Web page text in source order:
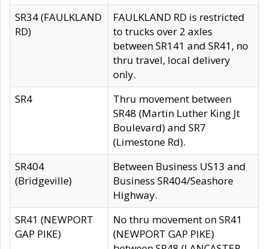
SR34 (FAULKLAND
RD)
FAULKLAND RD is restricted
to trucks over 2 axles
between SR141 and SR41, no
thru travel, local delivery
only.
SR4
Thru movement between
SR48 (Martin Luther King Jt
Boulevard) and SR7
(Limestone Rd).
SR404
(Bridgeville)
Between Business US13 and
Business SR404/Seashore
Highway.
SR41 (NEWPORT
GAP PIKE)
No thru movement on SR41
(NEWPORT GAP PIKE)